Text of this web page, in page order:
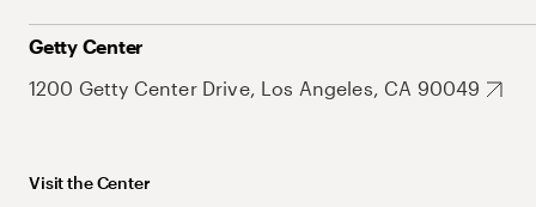
Getty Center
1200 Getty Center Drive, Los Angeles, CA 90049
Visit the Center